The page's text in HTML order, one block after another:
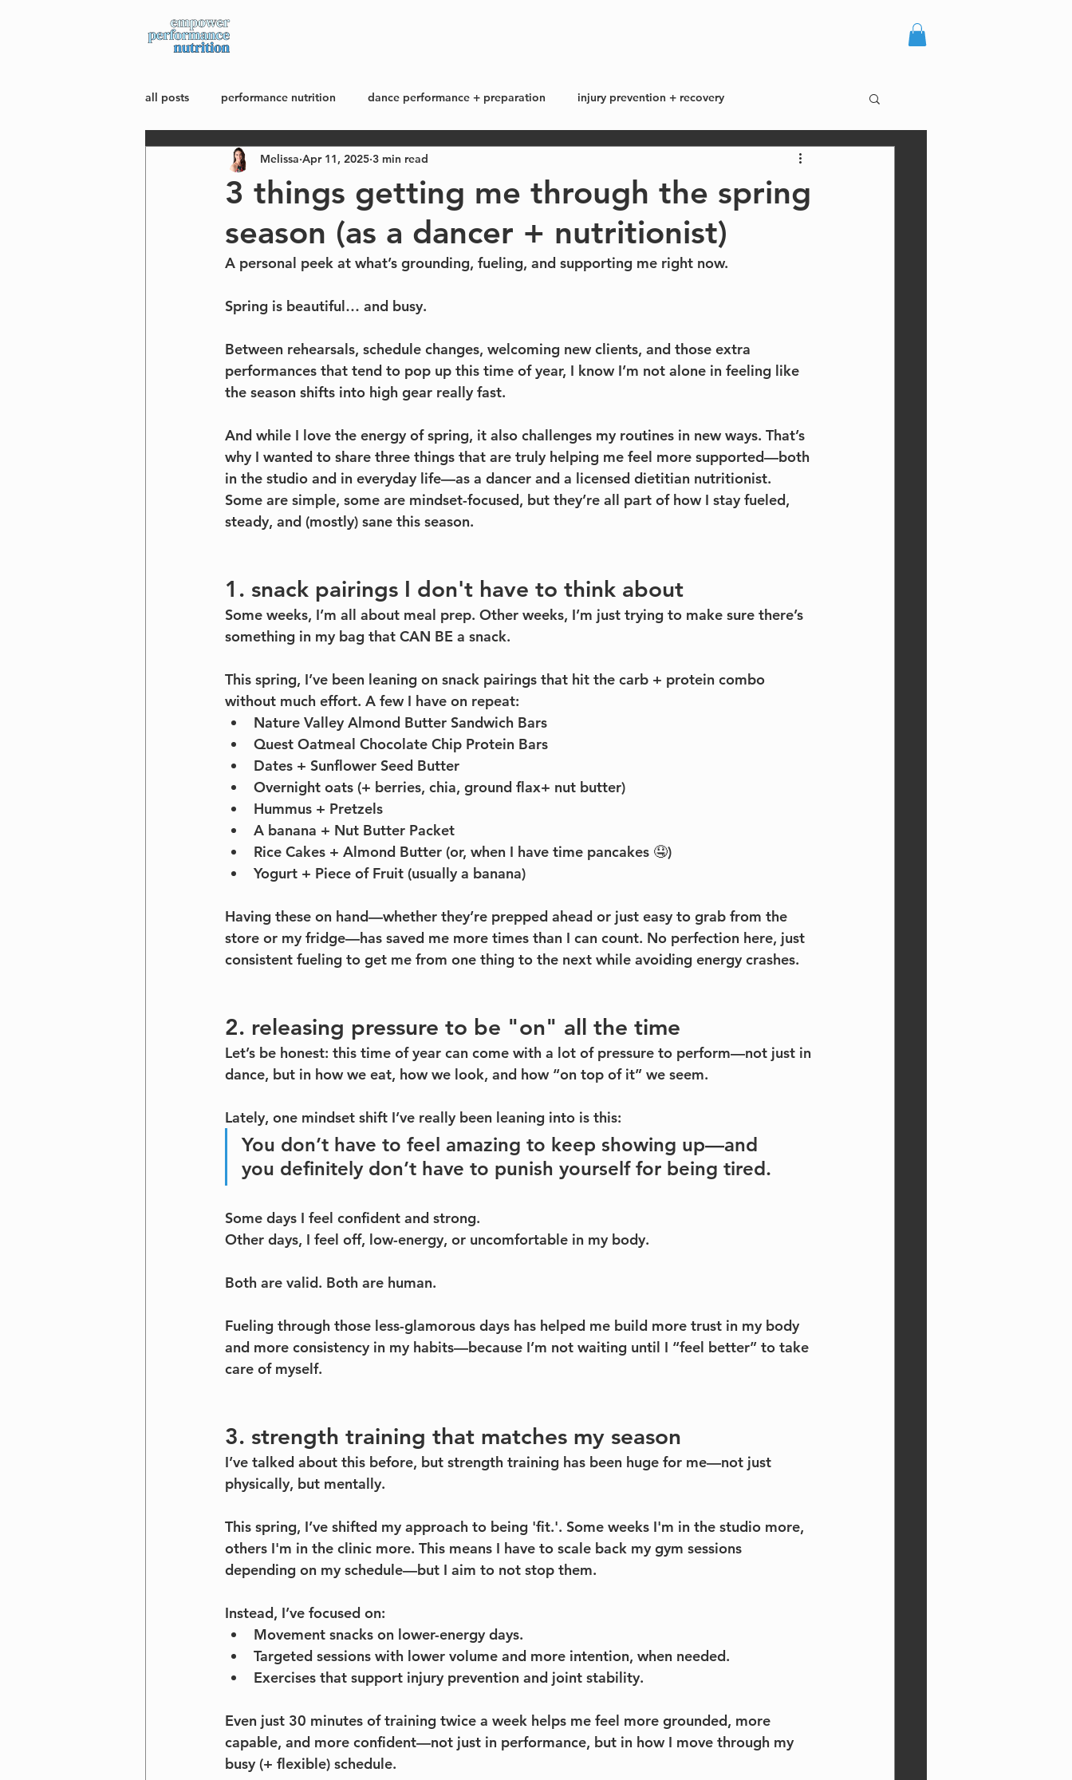
all posts performance nutrition dance performance + preparation injury prevention + recovery
mindset + body image wellness + lifestyle
3 things getting me through the spring
season (as a dancer + nutritionist)
Melissa Apr 11, 2025 3 min read
A personal peek at what’s grounding, fueling, and supporting me right now.
Spring is beautiful… and busy.
Between rehearsals, schedule changes, welcoming new clients, and those extra
performances that tend to pop up this time of year, I know I’m not alone in feeling like
the season shifts into high gear really fast.
And while I love the energy of spring, it also challenges my routines in new ways. That’s
why I wanted to share three things that are truly helping me feel more supported—both
in the studio and in everyday life—as a dancer and a licensed dietitian nutritionist.
Some are simple, some are mindset-focused, but they’re all part of how I stay fueled,
steady, and (mostly) sane this season.
1. snack pairings I don't have to think about
Some weeks, I’m all about meal prep. Other weeks, I’m just trying to make sure there’s
something in my bag that CAN BE a snack.
This spring, I’ve been leaning on snack pairings that hit the carb + protein combo
without much effort. A few I have on repeat:
Nature Valley Almond Butter Sandwich Bars
Quest Oatmeal Chocolate Chip Protein Bars
Dates + Sunflower Seed Butter
Overnight oats (+ berries, chia, ground flax+ nut butter)
Hummus + Pretzels
A banana + Nut Butter Packet
Rice Cakes + Almond Butter (or, when I have time pancakes 🤤)
Yogurt + Piece of Fruit (usually a banana)
Having these on hand—whether they’re prepped ahead or just easy to grab from the
store or my fridge—has saved me more times than I can count. No perfection here, just
consistent fueling to get me from one thing to the next while avoiding energy crashes.
2. releasing pressure to be "on" all the time
Let’s be honest: this time of year can come with a lot of pressure to perform—not just in
dance, but in how we eat, how we look, and how “on top of it” we seem.
Lately, one mindset shift I’ve really been leaning into is this:
You don’t have to feel amazing to keep showing up—and
you definitely don’t have to punish yourself for being tired.
Some days I feel confident and strong.
Other days, I feel off, low-energy, or uncomfortable in my body.
Both are valid. Both are human.
Fueling through those less-glamorous days has helped me build more trust in my body
and more consistency in my habits—because I’m not waiting until I “feel better” to take
care of myself.
3. strength training that matches my season
I’ve talked about this before, but strength training has been huge for me—not just
physically, but mentally.
This spring, I’ve shifted my approach to being 'fit.'. Some weeks I'm in the studio more,
others I'm in the clinic more. This means I have to scale back my gym sessions
depending on my schedule—but I aim to not stop them.
Instead, I’ve focused on:
Movement snacks on lower-energy days.
Targeted sessions with lower volume and more intention, when needed.
Exercises that support injury prevention and joint stability.
Even just 30 minutes of training twice a week helps me feel more grounded, more
capable, and more confident—not just in performance, but in how I move through my
busy (+ flexible) schedule.